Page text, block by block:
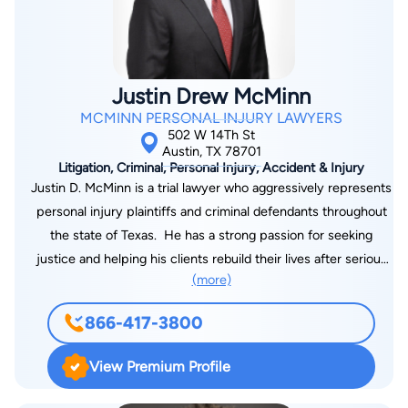
Justin Drew McMinn
MCMINN PERSONAL INJURY LAWYERS
502 W 14Th St
Austin, TX 78701
Litigation, Criminal, Personal Injury, Accident & Injury
Justin D. McMinn is a trial lawyer who aggressively represents
personal injury plaintiffs and criminal defendants throughout
the state of Texas. He has a strong passion for seeking
justice and helping his clients rebuild their lives after serious
injury accidents.Justin was born and raised in Central Texas.
After completing high school, Justin attended the University
of Texas where he earned his Bachelor's degree in
Government. Justin then went on to earn his Juris Doctorate
degree from Texas Tech University School of Law. While
attending Texas Tech, Justin worked for a law firm that
(more)
866-417-3800
View Premium Profile